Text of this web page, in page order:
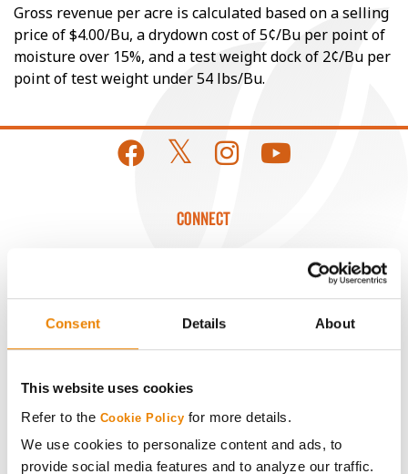
Consent Details About
This website uses cookies
Refer to the Cookie Policy for more details.
We use cookies to personalize content and ads, to
provide social media features and to analyze our traffic.
Gross revenue per acre is calculated based on a selling
price of $4.00/Bu, a drydown cost of 5¢/Bu per point of
moisture over 15%, and a test weight dock of 2¢/Bu per
point of test weight under 54 lbs/Bu.
CONNECT
Media
History